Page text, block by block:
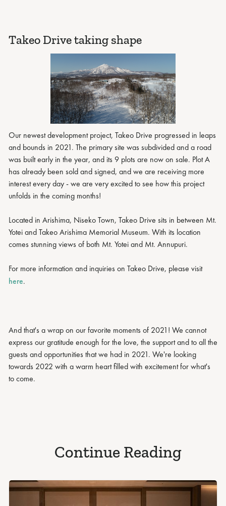
Takeo Drive taking shape
Our newest development project, Takeo Drive progressed in leaps
and bounds in 2021. The primary site was subdivided and a road
was built early in the year, and its 9 plots are now on sale. Plot A
has already been sold and signed, and we are receiving more
interest every day - we are very excited to see how this project
unfolds in the coming months!
Located in Arishima, Niseko Town, Takeo Drive sits in between Mt.
Yotei and Takeo Arishima Memorial Museum. With its location
comes stunning views of both Mt. Yotei and Mt. Annupuri.
For more information and inquiries on Takeo Drive, please visit
here.
And that's a wrap on our favorite moments of 2021! We cannot
express our gratitude enough for the love, the support and to all the
guests and opportunities that we had in 2021. We're looking
towards 2022 with a warm heart filled with excitement for what's
to come.
Continue Reading